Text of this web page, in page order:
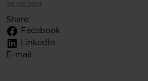
28.06.2011
Share:
Facebook
LinkedIn
E-mail